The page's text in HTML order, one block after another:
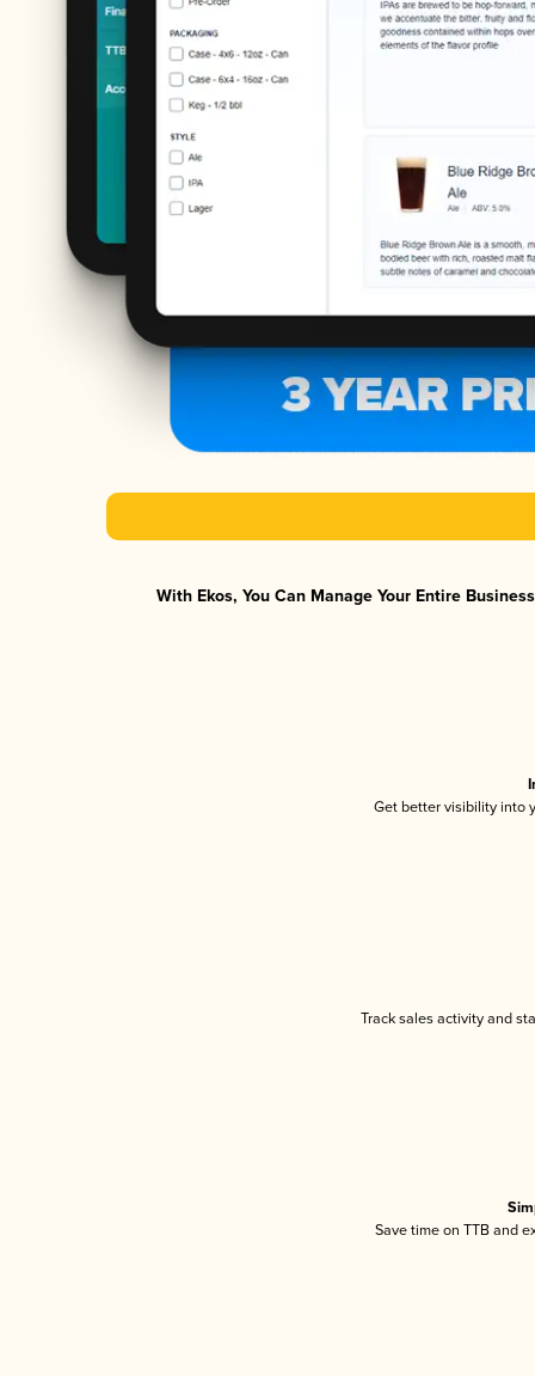
With Ekos, You Can Manage Your Entire
Get better visibility into
Track sales activity and
Save time on TTB and